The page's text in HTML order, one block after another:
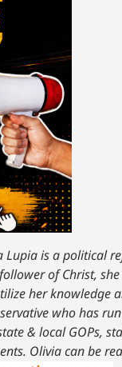
Lupia is a political
of Christ,
her knowledge
who has
& local GOPs,
Olivia can be